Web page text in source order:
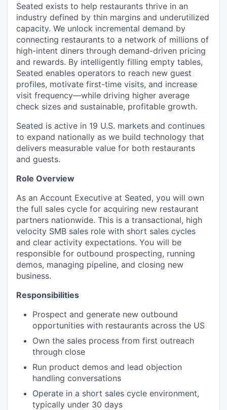
Seated exists to help restaurants thrive in an
industry defined by thin margins and underutilized
capacity. We unlock incremental demand by
connecting restaurants to a network of millions of
high-intent diners through demand-driven pricing
and rewards. By intelligently filling empty tables,
Seated enables operators to reach new guest
profiles, motivate first-time visits, and increase
visit frequency—while driving higher average
check sizes and sustainable, profitable growth.
Seated is active in 19 U.S. markets and continues
to expand nationally as we build technology that
delivers measurable value for both restaurants
and guests.
Role Overview
As an Account Executive at Seated, you will own
the full sales cycle for acquiring new restaurant
partners nationwide. This is a transactional, high
velocity SMB sales role with short sales cycles
and clear activity expectations. You will be
responsible for outbound prospecting, running
demos, managing pipeline, and closing new
business.
Responsibilities
Prospect and generate new outbound
opportunities with restaurants across the US
Own the sales process from first outreach
through close
Run product demos and lead objection
handling conversations
Operate in a short sales cycle environment,
typically under 30 days